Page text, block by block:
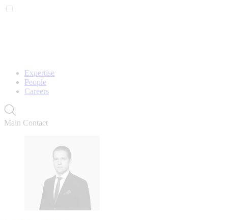
Expertise
People
Careers
Main Contact